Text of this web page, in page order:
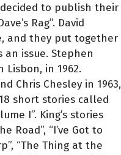
to publish their
Rag”. David
and they put together
issue. Stephen
Lisbon, in 1962.
Chris Chesley in 1963,
short stories called
I”. King’s stories
Road”, “I’ve Got to
“The Thing at the